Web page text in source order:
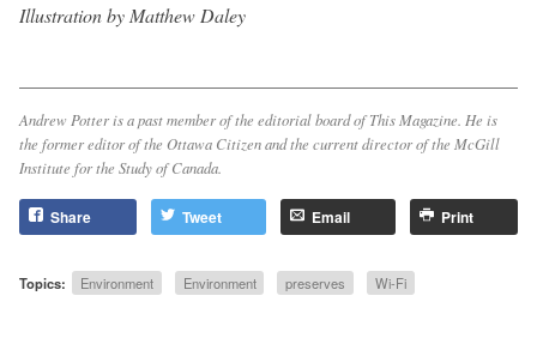
Illustration by Matthew Daley
Andrew Potter is a past member of the editorial board ofThis Magazine. He is
the former editor of the Ottawa Citizenand the current director of the McGill
Institute for the Study of Canada.
Share Tweet Email Print
Topics: Environment Environment preserves Wi-Fi